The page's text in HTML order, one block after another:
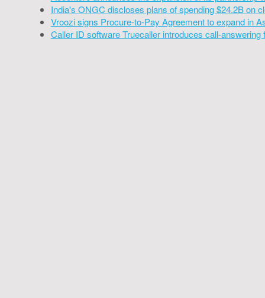
India's ONGC discloses plans of spending $24.2B on
Vroozi signs Procure-to-Pay Agreement to expand in
Caller ID software Truecaller introduces call-answering